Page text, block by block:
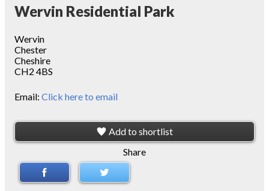
Wervin Residential Park
Wervin
Chester
Cheshire
CH2 4BS
Email: Click here to email
Add to shortlist
Share